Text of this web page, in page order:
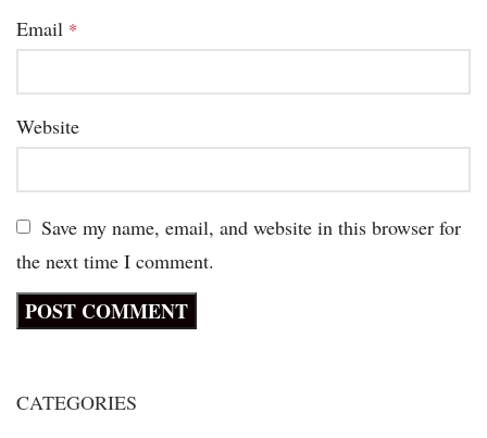
Email *
Website
Save my name, email, and website in this browser for
the next time I comment.
CATEGORIES